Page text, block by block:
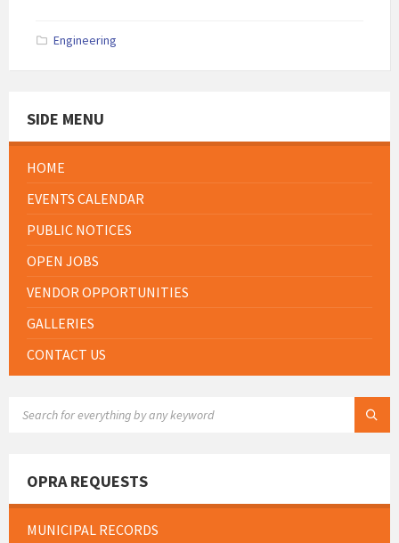
Engineering
SIDE MENU
HOME
EVENTS CALENDAR
PUBLIC NOTICES
OPEN JOBS
VENDOR OPPORTUNITIES
GALLERIES
CONTACT US
OPRA REQUESTS
MUNICIPAL RECORDS